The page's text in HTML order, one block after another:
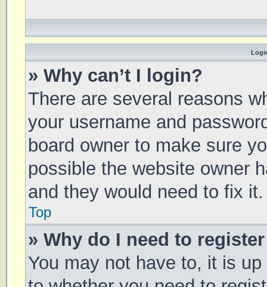
» Why can’t I login?
There are several reasons
your username and
board owner to make sure
possible the website owner
and they would need to fix it.
Top
» Why do I need to
You may not have to, it is